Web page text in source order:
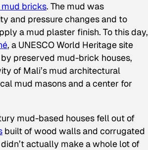
bricks. The mud was
and pressure changes and to
a mud plaster finish. To this day,
, a UNESCO World Heritage site
preserved mud-brick houses,
of Mali’s mud architectural
mud masons and a center for
mud-based houses fell out of
built of wood walls and corrugated
actually make a whole lot of